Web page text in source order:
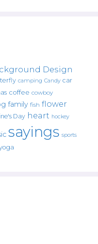
Design
camping Candy car
coffee cowboy
family fish flower
Day heart hockey
sayings sports